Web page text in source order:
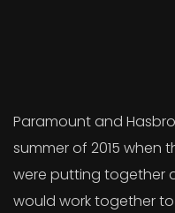
Paramount and
summer of 2015
were putting together
would work together